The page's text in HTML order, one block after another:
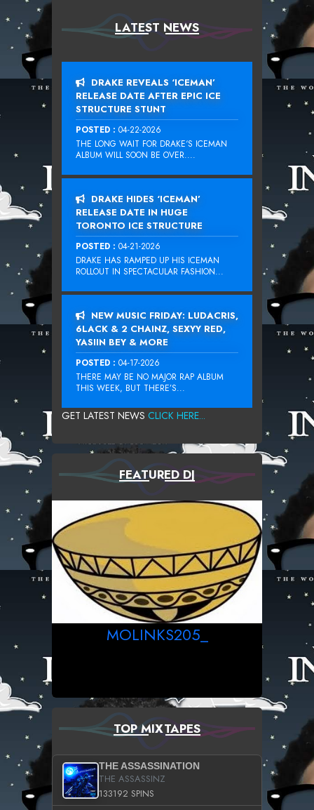
LATEST NEWS
DRAKE REVEALS ‘ICEMAN’
RELEASE DATE AFTER EPIC ICE
STRUCTURE STUNT
POSTED : 04-22-2026
THE LONG WAIT FOR DRAKE‘S ICEMAN
ALBUM WILL SOON BE OVER....
DRAKE HIDES ‘ICEMAN’
RELEASE DATE IN HUGE
TORONTO ICE STRUCTURE
POSTED : 04-21-2026
DRAKE HAS RAMPED UP HIS ICEMAN
ROLLOUT IN SPECTACULAR FASHION...
NEW MUSIC FRIDAY: LUDACRIS,
6LACK & 2 CHAINZ, SEXYY RED,
YASIIN BEY & MORE
POSTED : 04-17-2026
THERE MAY BE NO MAJOR RAP ALBUM
THIS WEEK, BUT THERE’S...
GET LATEST NEWS CLICK HERE...
FEATURED DJ
MOLINKS205_
TOP MIXTAPES
THE ASSASSINATION
THE ASSASSINZ
133192 SPINS